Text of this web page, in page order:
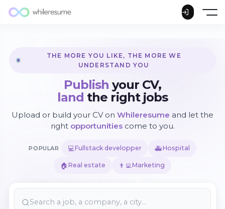
THE MORE YOU LIKE, THE MORE WE
UNDERSTAND YOU
Publish your CV,
land the right jobs
Upload or build your CV on Whileresume and let the
right opportunitiescome to you.
POPULAR 💻 Fullstack developper 🚑Hospital
🏠 Real estate 👨‍💻Marketing